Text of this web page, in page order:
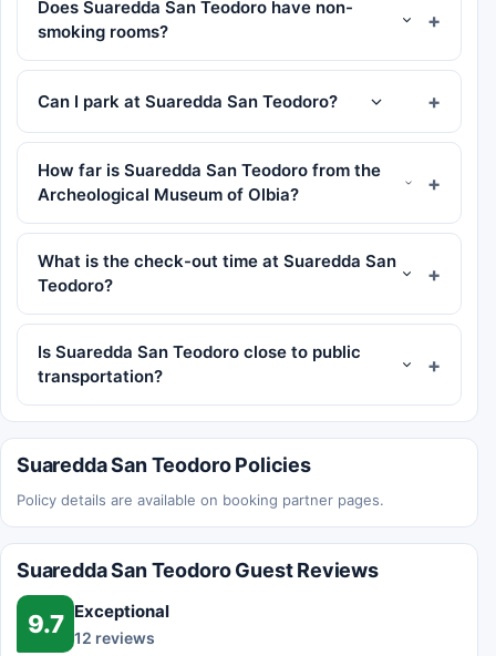
Does Suaredda San Teodoro have non-
smoking rooms?
Can I park at Suaredda San Teodoro?
How far is Suaredda San Teodoro from the
Archeological Museum of Olbia?
What is the check-out time at Suaredda San
Teodoro?
Is Suaredda San Teodoro close to public
transportation?
Suaredda San Teodoro Policies
Policy details are available on booking partner pages.
Suaredda San Teodoro Guest Reviews
9.7 Exceptional
12 reviews